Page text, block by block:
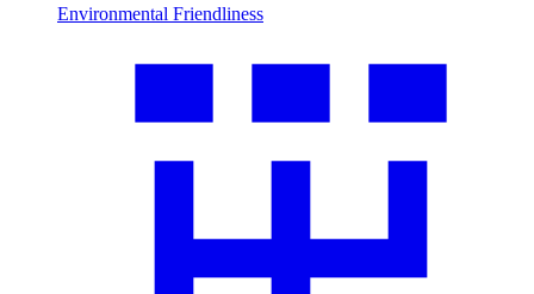
Environmental Friendliness